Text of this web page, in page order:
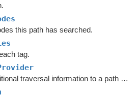
this path has searched.
tag.
Provides additional traversal information to a path request.